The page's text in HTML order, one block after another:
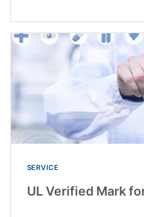
SERVICE
UL Verified Mark